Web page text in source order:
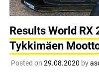
Results World RX
Tykkimäen
Posted on 29.08.2020 by